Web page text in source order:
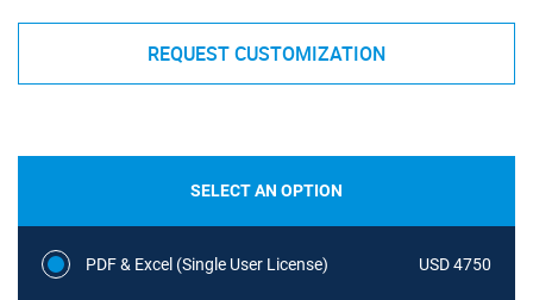
REQUEST CUSTOMIZATION
SELECT AN OPTION
PDF & Excel (Single User License) USD 4750